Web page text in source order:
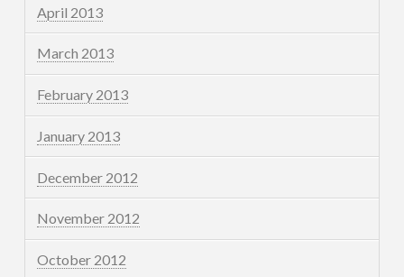
April 2013
March 2013
February 2013
January 2013
December 2012
November 2012
October 2012